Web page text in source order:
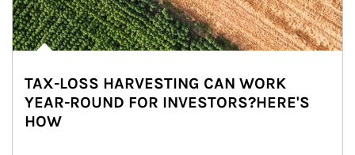
TAX-LOSS HARVESTING CAN WORK
YEAR-ROUND FOR INVESTORS?HERE'S
HOW